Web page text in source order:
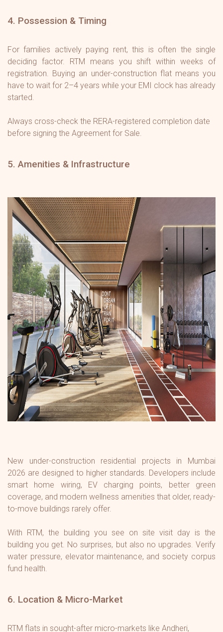
4. Possession & Timing
For families actively paying rent, this is often the single
deciding factor. RTM means you shift within weeks of
registration. Buying an under-construction flat means you
have to wait for 2–4 years while your EMI clock has already
started.
Always cross-check the RERA-registered completion date
before signing the Agreement for Sale.
5. Amenities & Infrastructure
New under-construction residential projects in Mumbai
2026 are designed to higher standards. Developers include
smart home wiring, EV charging points, better green
coverage, and modern wellness amenities that older, ready-
to-move buildings rarely offer.
With RTM, the building you see on site visit day is the
building you get. No surprises, but also no upgrades. Verify
water pressure, elevator maintenance, and society corpus
fund health.
6. Location & Micro-Market
RTM flats in sought-after micro-markets like Andheri,